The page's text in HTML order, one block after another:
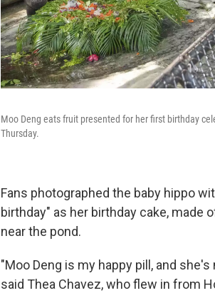
Moo Deng eats fruit presented for her first birthday
Thursday.
Fans photographed the baby hippo
birthday" as her birthday cake, made
near the pond.
"Moo Deng is my happy pill, and
said Thea Chavez, who flew in from